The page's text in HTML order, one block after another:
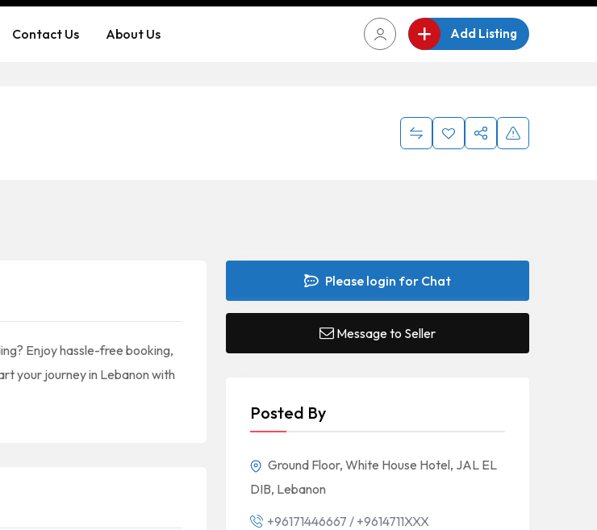
Contact Us About Us Add Listing
Enjoy hassle-free booking,
your journey in Lebanon with
Please login for Chat
Message to Seller
Posted By
Ground Floor, White House Hotel, JAL EL
DIB, Lebanon
+96171446667 / +9614711XXX